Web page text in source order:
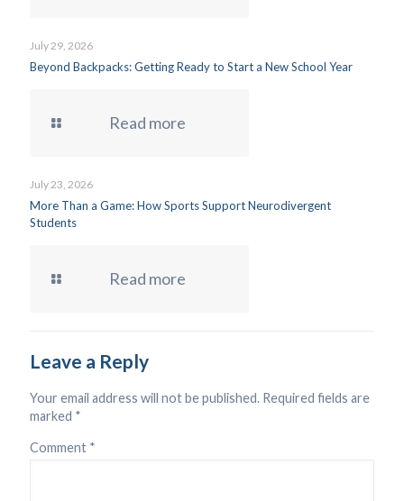
July 29, 2026
Beyond Backpacks: Getting Ready to Start a New School Year
Read more
July 23, 2026
More Than a Game: How Sports Support Neurodivergent
Students
Read more
Leave a Reply
Your email address will not be published. Required fields are
marked *
Comment *